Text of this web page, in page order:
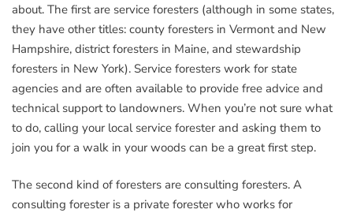
about. The first are service foresters (although in some states,
they have other titles: county foresters in Vermont and New
Hampshire, district foresters in Maine, and stewardship
foresters in New York). Service foresters work for state
agencies and are often available to provide free advice and
technical support to landowners. When you’re not sure what
to do, calling your local service forester and asking them to
join you for a walk in your woods can be a great first step.
The second kind of foresters are consulting foresters. A
consulting forester is a private forester who works for